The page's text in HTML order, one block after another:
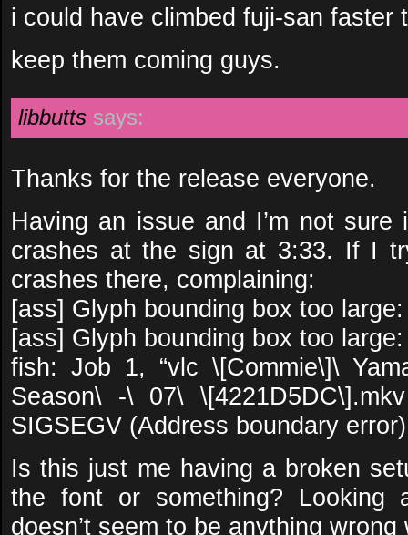
i could have climbed fuji-san faster
keep them coming guys.
libbutts says:
Thanks for the release everyone.
Having an issue and I’m not
crashes at the sign at 3:33. If I
crashes there, complaining:
[ass] Glyph bounding box too
[ass] Glyph bounding box too
fish: Job 1, “vlc \[Commie\]\
Season\ -\ 07\
SIGSEGV (Address boundary error)
Is this just me having a broken
the font or something? Looking
doesn’t seem to be anything wrong